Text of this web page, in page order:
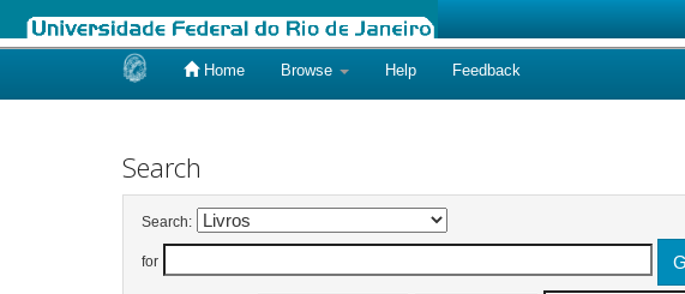
Home Browse Help Feedback
Search
Search:
for